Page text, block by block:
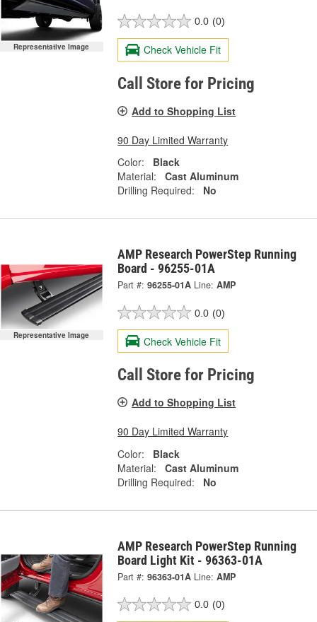
Representative Image
0.0 (0)
Check Vehicle Fit
Call Store for Pricing
Add to Shopping List
90 Day Limited Warranty
Color:
Black
Material:
Cast Aluminum
Drilling Required:
No
Representative Image
AMP Research PowerStep Running
Board - 96255-01A
Part #: 96255-01A Line: AMP
0.0 (0)
Check Vehicle Fit
Call Store for Pricing
Add to Shopping List
90 Day Limited Warranty
Color:
Black
Material:
Cast Aluminum
Drilling Required:
No
AMP Research PowerStep Running
Board Light Kit - 96363-01A
Part #: 96363-01A Line: AMP
0.0 (0)